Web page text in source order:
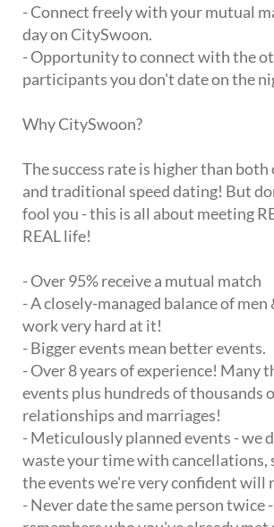
- Connect freely with your mutual
day on CitySwoon.
- Opportunity to connect with the
participants you don't date on the
Why CitySwoon?
The success rate is higher than
and traditional speed dating! But
fool you - this is all about meeting
REAL life!
- Over 95% receive a mutual match
- A closely-managed balance of men
work very hard at it!
- Bigger events mean better events.
- Over 8 years of experience! Many
events plus hundreds of thousands
relationships and marriages!
- Meticulously planned events - we
waste your time with cancellations,
the events we're very confident will
- Never date the same person twice